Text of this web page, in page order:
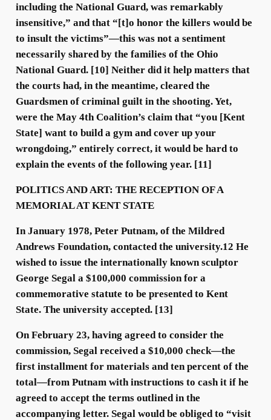
including the National Guard, was remarkably
insensitive,” and that “[t]o honor the killers would be
to insult the victims”—this was not a sentiment
necessarily shared by the families of the Ohio
National Guard. [10] Neither did it help matters that
the courts had, in the meantime, cleared the
Guardsmen of criminal guilt in the shooting. Yet,
were the May 4th Coalition’s claim that “you [Kent
State] want to build a gym and cover up your
wrongdoing,” entirely correct, it would be hard to
explain the events of the following year. [11]
POLITICS AND ART: THE RECEPTION OF A
MEMORIAL AT KENT STATE
In January 1978, Peter Putnam, of the Mildred
Andrews Foundation, contacted the university.12 He
wished to issue the internationally known sculptor
George Segal a $100,000 commission for a
commemorative statute to be presented to Kent
State. The university accepted. [13]
On February 23, having agreed to consider the
commission, Segal received a $10,000 check—the
first installment for materials and ten percent of the
total—from Putnam with instructions to cash it if he
agreed to accept the terms outlined in the
accompanying letter. Segal would be obliged to “visit